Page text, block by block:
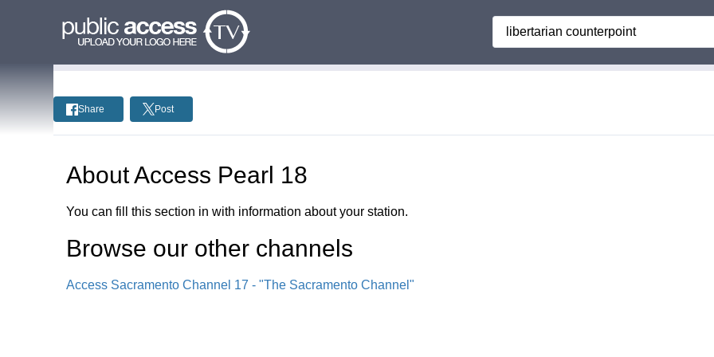
Search
Share Post
AboutAccess Pearl 18
You can fill this section in with information about your station.
Browse our other channels
Access Sacramento Channel 17 - "The Sacramento Channel"